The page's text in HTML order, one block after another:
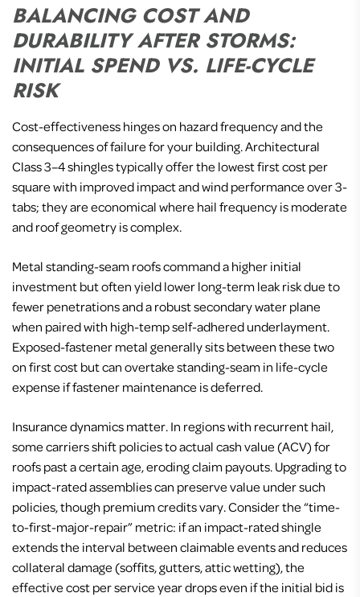
BALANCING COST AND
DURABILITY AFTER STORMS:
INITIAL SPEND VS. LIFE-CYCLE
RISK
Cost-effectiveness hinges on hazard frequency and the
consequences of failure for your building. Architectural
Class 3–4 shingles typically offer the lowest first cost per
square with improved impact and wind performance over 3-
tabs; they are economical where hail frequency is moderate
and roof geometry is complex.
Metal standing-seam roofs command a higher initial
investment but often yield lower long-term leak risk due to
fewer penetrations and a robust secondary water plane
when paired with high-temp self-adhered underlayment.
Exposed-fastener metal generally sits between these two
on first cost but can overtake standing-seam in life-cycle
expense if fastener maintenance is deferred.
Insurance dynamics matter. In regions with recurrent hail,
some carriers shift policies to actual cash value (ACV) for
roofs past a certain age, eroding claim payouts. Upgrading to
impact-rated assemblies can preserve value under such
policies, though premium credits vary. Consider the “time-
to-first-major-repair” metric: if an impact-rated shingle
extends the interval between claimable events and reduces
collateral damage (soffits, gutters, attic wetting), the
effective cost per service year drops even if the initial bid is